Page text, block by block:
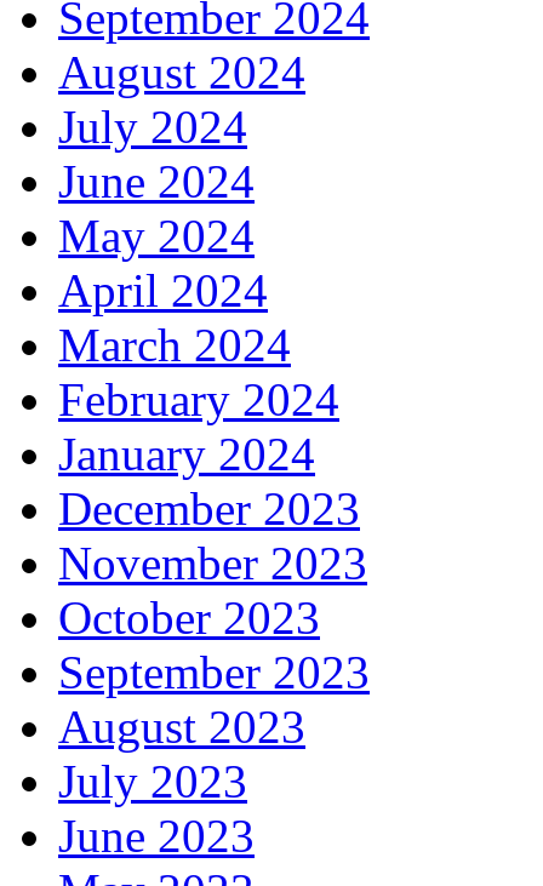
September 2024
August 2024
July 2024
June 2024
May 2024
April 2024
March 2024
February 2024
January 2024
December 2023
November 2023
October 2023
September 2023
August 2023
July 2023
June 2023